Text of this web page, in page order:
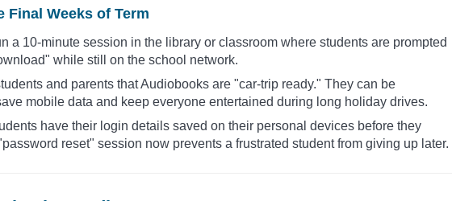
Weeks of Term
a 10-minute session in the library or classroom where students are prompted
while still on the school network.
and parents that Audiobooks are "car-trip ready." They can be
mobile data and keep everyone entertained during long holiday drives.
have their login details saved on their personal devices before they
reset" session now prevents a frustrated student from giving up later.